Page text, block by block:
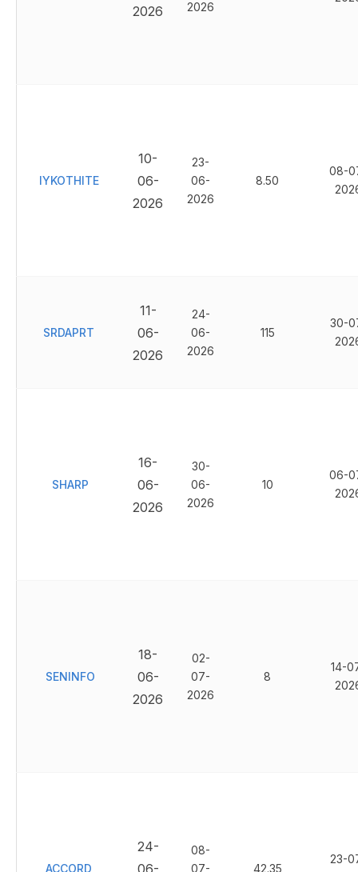
2026
2026
IYKOTHITE
10-
06-
2026
23-
06-
2026
8.50
08-
SRDAPRT
11-
06-
2026
24-
06-
2026
115
30-
SHARP
16-
06-
2026
30-
06-
2026
10
06-
SENINFO
18-
06-
2026
02-
07-
2026
8
14-
ACCORD
24-
06-
08-
07-
42.35
23-